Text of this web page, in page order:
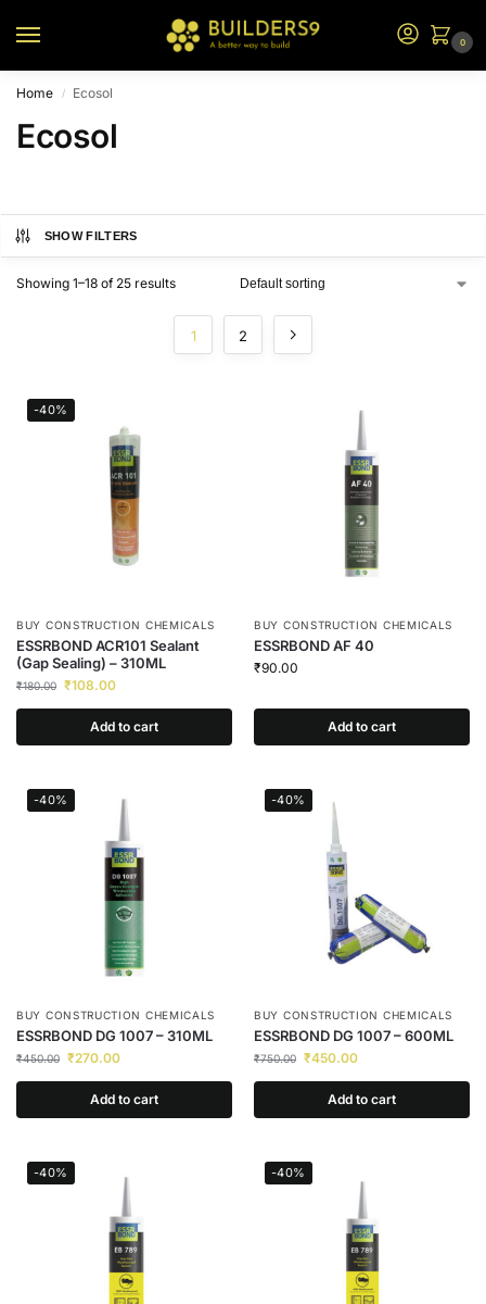
0
Home / Ecosol
Ecosol
SHOW FILTERS
Showing 1–18 of 25 results
1 2
-40%
BUY CONSTRUCTION CHEMICALS
ESSRBOND ACR101 Sealant
(Gap Sealing) – 310ML
₹180.00 ₹108.00
Add to cart
BUY CONSTRUCTION CHEMICALS
ESSRBOND AF 40
₹90.00
Add to cart
-40%
BUY CONSTRUCTION CHEMICALS
ESSRBOND DG 1007 – 310ML
₹450.00 ₹270.00
Add to cart
-40%
BUY CONSTRUCTION CHEMICALS
ESSRBOND DG 1007 – 600ML
₹750.00 ₹450.00
Add to cart
-40% -40%